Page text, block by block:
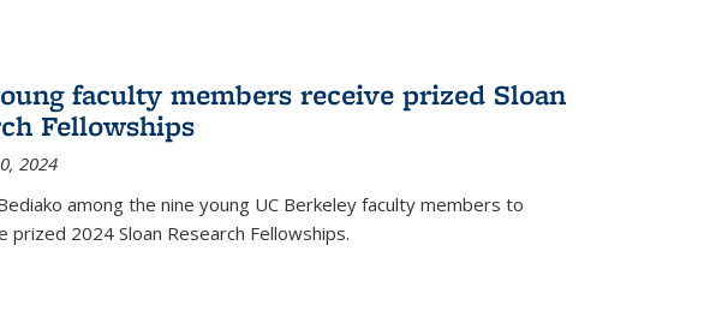
faculty members receive prized Sloan
Fellowships
2024
among the nine young UC Berkeley faculty members to
prized 2024 Sloan Research Fellowships.